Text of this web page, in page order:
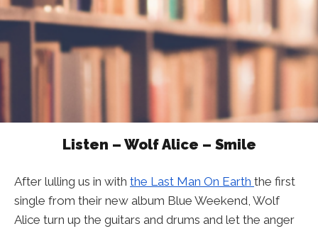
Listen – Wolf Alice – Smile
After lulling us in with the Last Man On Earth the first
single from their new album Blue Weekend, Wolf
Alice turn up the guitars and drums and let the anger